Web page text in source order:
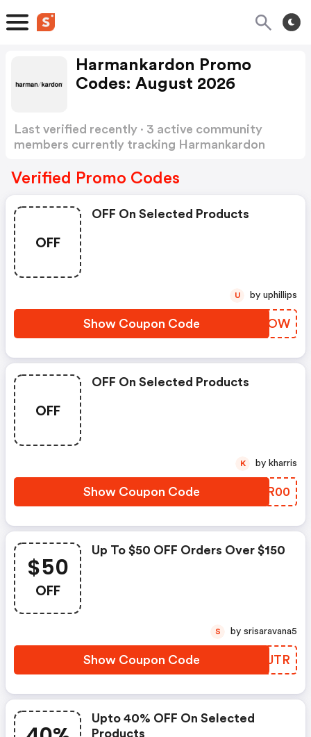
Harmankardon Promo
Codes: August 2026
Last verified recently · 3 active community
members currently tracking Harmankardon
Verified Promo Codes
OFF
OFF On Selected Products
Show Coupon Code IXVMOW
U by uphillips
OFF
OFF On Selected Products
Show Coupon Code CVGR00
K by kharris
$50
OFF
Up To $50 OFF Orders Over $150
Show Coupon Code YLTJTR
S by srisaravana5
Upto 40% OFF On Selected
Products